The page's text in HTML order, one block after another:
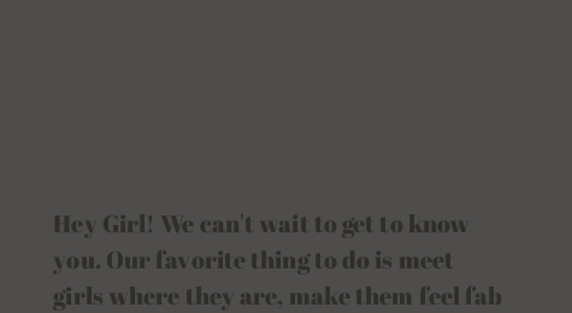
Hey Girl! We can't wait to get to know
you. Our favorite thing to do is meet
girls where they are, make them feel fab